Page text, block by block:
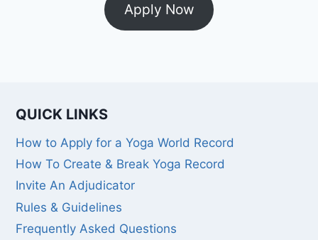
Apply Now
QUICK LINKS
How to Apply for a Yoga World Record
How To Create & Break Yoga Record
Invite An Adjudicator
Rules & Guidelines
Frequently Asked Questions